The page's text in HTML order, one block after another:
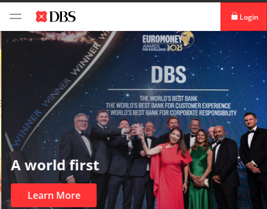
Login
Login digibank
by DBS
Card Activation
Download digibank
by DBS
A world first
Learn More